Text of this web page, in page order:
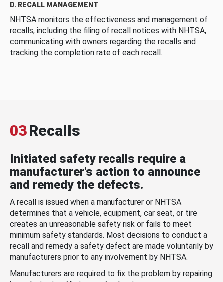
D. RECALL MANAGEMENT
NHTSA monitors the effectiveness and management of
recalls, including the filing of recall notices with NHTSA,
communicating with owners regarding the recalls and
tracking the completion rate of each recall.
03Recalls
Initiated safety recalls require a
manufacturer's action to announce
and remedy the defects.
A recall is issued when a manufacturer or NHTSA
determines that a vehicle, equipment, car seat, or tire
creates an unreasonable safety risk or fails to meet
minimum safety standards. Most decisions to conduct a
recall and remedy a safety defect are made voluntarily by
manufacturers prior to any involvement by NHTSA.
Manufacturers are required to fix the problem by repairing